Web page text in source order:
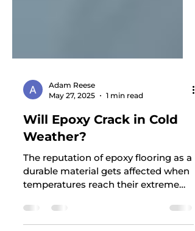
May 27, 2025
1 min read
Will Epoxy Crack in Cold
Weather?
The reputation of epoxy flooring as a
temperatures reach their extreme
points. People interested in...